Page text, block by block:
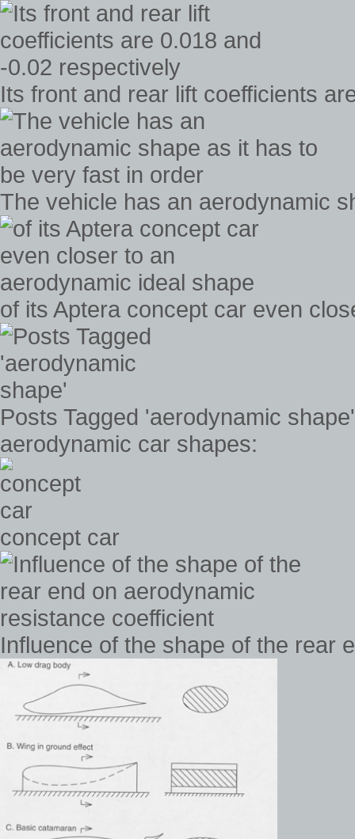
Its front and rear lift coefficients
The vehicle has an aerodynamic
of its Aptera concept car even
Posts Tagged 'aerodynamic shape'
aerodynamic car shapes:
concept car
Influence of the shape of the rear